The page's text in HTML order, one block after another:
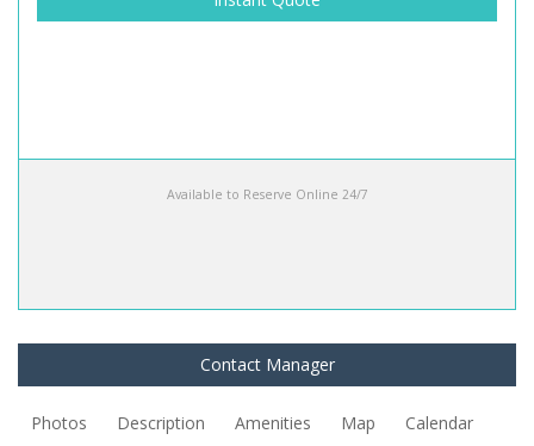
Available to Reserve Online 24/7
Contact Manager
Photos Description Amenities Map Calendar